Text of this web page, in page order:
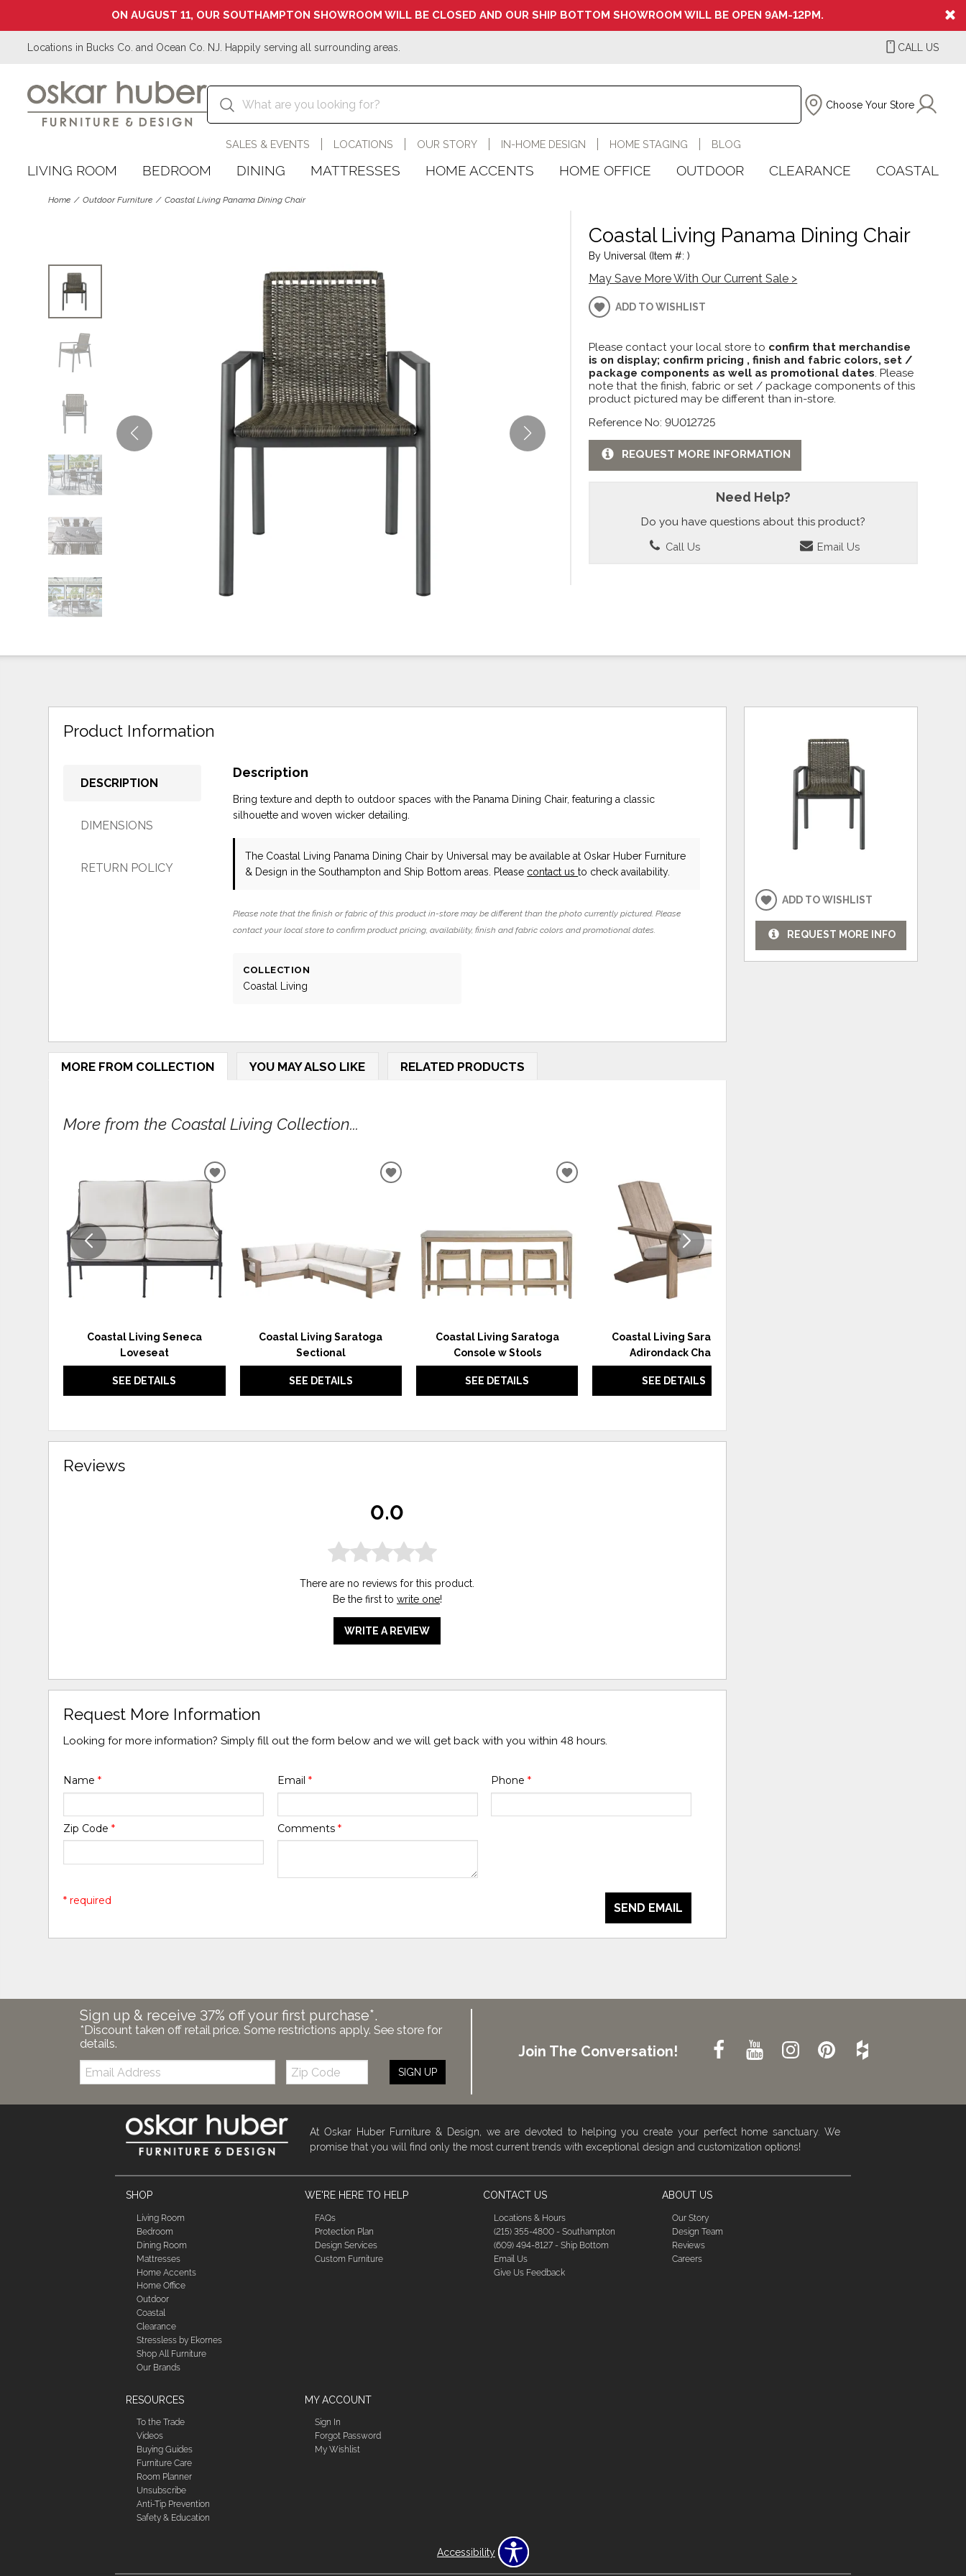
ON AUGUST 11, OUR SOUTHAMPTON SHOWROOM WILL BE CLOSED AND OUR SHIP BOTTOM SHOWROOM WILL BE OPEN 9AM-12PM.
Locations in Bucks Co. and Ocean Co. NJ. Happily serving all surrounding areas. CALL US
Choose Your Store
SALES & EVENTS LOCATIONS OUR STORY IN-HOME DESIGN HOME STAGING BLOG
LIVING ROOM BEDROOM DINING MATTRESSES HOME ACCENTS HOME OFFICE OUTDOOR CLEARANCE COASTAL
Home Outdoor Furniture Coastal Living Panama Dining Chair
Coastal Living Panama Dining Chair
By Universal (Item #: )
May Save More With Our Current Sale >
ADD TO WISHLIST
Please contact your local store to confirm that merchandise
is on display; confirm pricing , finish and fabric colors, set /
package components as well as promotional dates. Please
note that the finish, fabric or set / package components of this
product pictured may be different than in-store.
Reference No: 9U012725
REQUEST MORE INFORMATION
Need Help?
Do you have questions about this product?
Call Us Email Us
Product Information
DESCRIPTION
DIMENSIONS
RETURN POLICY
Description
Bring texture and depth to outdoor spaces with the Panama Dining Chair, featuring a classic
silhouette and woven wicker detailing.
The Coastal Living Panama Dining Chair by Universal
may be available at Oskar Huber Furniture
& Design in the Southampton and Ship Bottom areas. Please contact usto check availability.
Please note that the finish or fabric of this product in-store may be different than the photo currently pictured. Please
contact your local store to confirm product pricing, availability, finish and fabric colors and promotional dates.
COLLECTION
Coastal Living
MORE FROM COLLECTION YOU MAY ALSO LIKE RELATED PRODUCTS
More from the Coastal Living Collection...
Coastal Living Seneca
Loveseat
SEE DETAILS
ADD
Coastal Living Saratoga
Sectional
SEE DETAILS
ADD
Coastal Living Saratoga
Console w Stools
SEE DETAILS
ADD
WISHLIST
Coastal Living Saratoga
Adirondack Chair
SEE DETAILS
Reviews
0.0
There are no reviews for this product.
Be the first to write one!
WRITE A REVIEW
Request More Information
Looking for more information? Simply fill out the form below and we will get back with you within 48 hours.
Name* Email * Phone *
Zip Code* Comments *
SEND EMAIL
* required
ADD TO WISHLIST
REQUEST MORE INFO
Sign up & receive 37% off your first purchase*.
*Discount taken off retail price. Some restrictions apply. See store for
details.
Email:
Zip
Code
SIGN UP
Join The Conversation!
At Oskar Huber Furniture & Design, we are devoted to helping you create your perfect home sanctuary. We
promise that you will find only the most current trends with exceptional design and customization options!
SHOP
Living Room
Bedroom
Dining Room
Mattresses
Home Accents
Home Office
Outdoor
Coastal
Clearance
Stressless by Ekornes
Shop All Furniture
Our Brands
WE'RE HERE TO HELP
FAQs
Protection Plan
Design Services
Custom Furniture
CONTACT US
Locations & Hours
(215) 355-4800 - Southampton
(609) 494-8127 - Ship Bottom
Email Us
Give Us Feedback
ABOUT US
Our Story
Design Team
Reviews
Careers
RESOURCES
To the Trade
Videos
Buying Guides
Furniture Care
Room Planner
Unsubscribe
Anti-Tip Prevention
Safety & Education
MY ACCOUNT
Sign In
Forgot Password
My Wishlist
Accessibility